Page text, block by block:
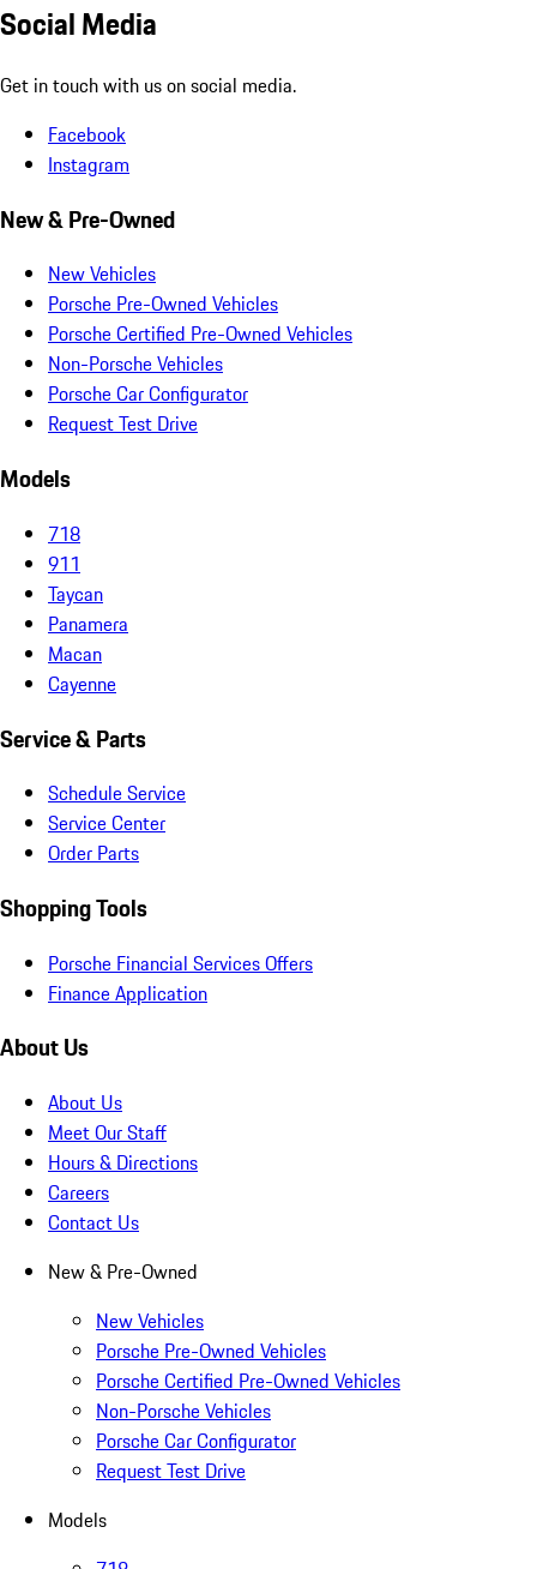
Social Media
Get in touch with us on social media.
Facebook
Instagram
New & Pre-Owned
New Vehicles
Porsche Pre-Owned Vehicles
Porsche Certified Pre-Owned Vehicles
Non-Porsche Vehicles
Porsche Car Configurator
Request Test Drive
Models
718
911
Taycan
Panamera
Macan
Cayenne
Service & Parts
Schedule Service
Service Center
Order Parts
Shopping Tools
Porsche Financial Services Offers
Finance Application
About Us
About Us
Meet Our Staff
Hours & Directions
Careers
Contact Us
New & Pre-Owned
New Vehicles
Porsche Pre-Owned Vehicles
Porsche Certified Pre-Owned Vehicles
Non-Porsche Vehicles
Porsche Car Configurator
Request Test Drive
Models